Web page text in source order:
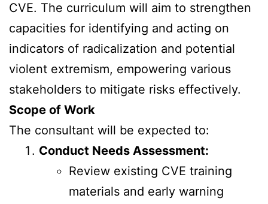
CVE. The curriculum will aim to strengthen
capacities for identifying and acting on
indicators of radicalization and potential
violent extremism, empowering various
stakeholders to mitigate risks effectively.
Scope of Work
The consultant will be expected to:
Conduct Needs Assessment:
Review existing CVE training
materials and early warning